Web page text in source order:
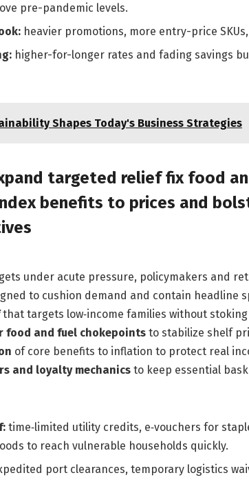
pre-pandemic levels.
heavier promotions, more entry-price
higher-for-longer rates and fading savings
Shapes Today's Business Strategies
targeted relief fix food
benefits to prices and
under acute pressure, policymakers and
to cushion demand and contain headline
that targets low‑income families without
food and fuel chokepointsto stabilize shelf
of core benefits to inflation to protect real
and loyalty mechanicsto keep essential
time‑limited utility credits, e‑vouchers for
to reach vulnerable households quickly.
port clearances, temporary logistics